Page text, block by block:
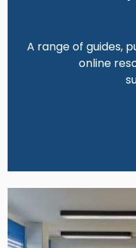
A range of guides,
online